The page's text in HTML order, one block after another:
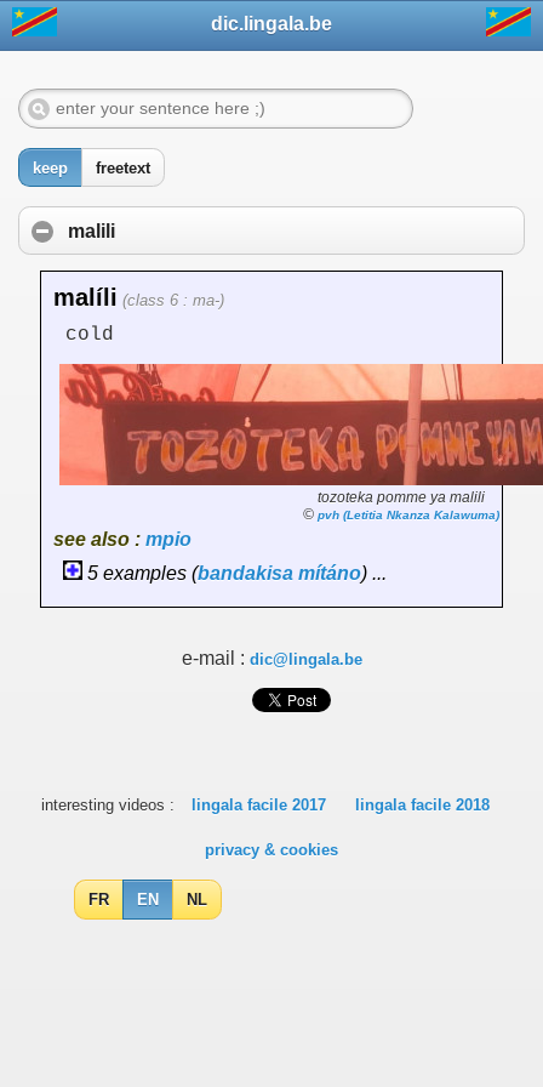
dic.lingala.be
keep freetext
malili
malíli (class 6 : ma-)
cold
tozoteka pomme ya malili
© pvh (Letitia Nkanza Kalawuma)
see also : mpio
5 examples (bandakisa mítáno) ...
e-mail : dic@lingala.be
interesting videos : lingala facile 2017 lingala facile 2018
privacy & cookies
FR EN NL